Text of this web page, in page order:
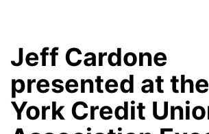
Jeff Cardone
presented at
York Credit